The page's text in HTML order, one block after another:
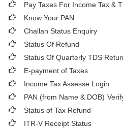
Pay Taxes For Income Tax &
Know Your PAN
Challan Status Enquiry
Status Of Refund
Status Of Quarterly TDS
E-payment of Taxes
Income Tax Assesse Login
PAN (from Name & DOB)
Status of Tax Refund
ITR-V Receipt Status